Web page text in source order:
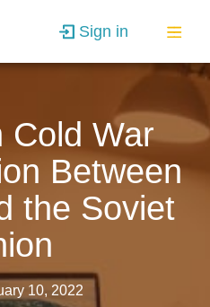
Sign in
Cold War
Between
the Soviet
10, 2022